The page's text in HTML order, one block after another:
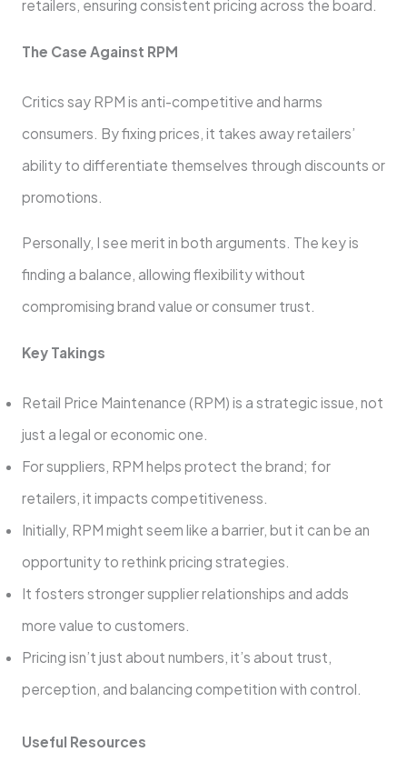
retailers, ensuring consistent pricing across the board.
The Case Against RPM
Critics say RPM is anti-competitive and harms
consumers. By fixing prices, it takes away retailers’
ability to differentiate themselves through discounts or
promotions.
Personally, I see merit in both arguments. The key is
finding a balance, allowing flexibility without
compromising brand value or consumer trust.
Key Takings
Retail Price Maintenance (RPM) is a strategic issue, not
just a legal or economic one.
For suppliers, RPM helps protect the brand; for
retailers, it impacts competitiveness.
Initially, RPM might seem like a barrier, but it can be an
opportunity to rethink pricing strategies.
It fosters stronger supplier relationships and adds
more value to customers.
Pricing isn’t just about numbers, it’s about trust,
perception, and balancing competition with control.
Useful Resources